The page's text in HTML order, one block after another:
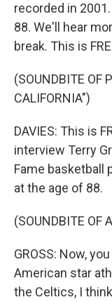
recorded in
88. We'll hear
break. This is
(SOUNDBITE OF
CALIFORNIA")
DAVIES: This is
interview Terry
Fame basketball
at the age of 88.
(SOUNDBITE OF
GROSS: Now,
American star
the Celtics, I